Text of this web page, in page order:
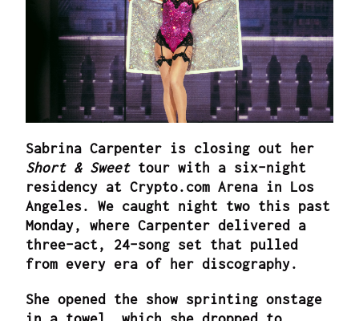
Sabrina Carpenter is closing out her
Short & Sweettour with a six-night
residency at Crypto.com Arena in Los
Angeles. We caught night two this past
Monday, where Carpenter delivered a
three-act, 24-song set that pulled
from every era of her discography.
She opened the show sprinting onstage